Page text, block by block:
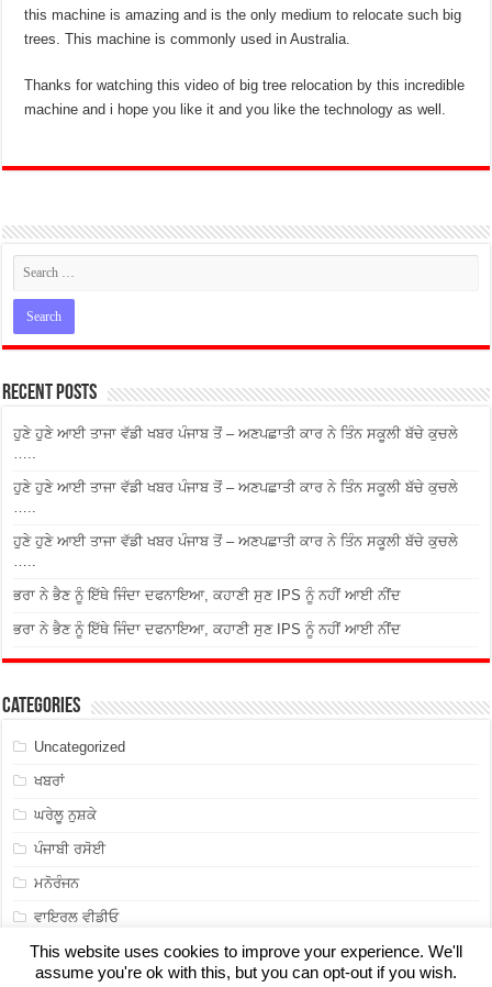
this machine is amazing and is the only medium to relocate such big
trees. This machine is commonly used in Australia.
Thanks for watching this video of big tree relocation by this incredible
machine and i hope you like it and you like the technology as well.
Recent Posts
ਹੁਣੇ ਹੁਣੇ ਆਈ ਤਾਜਾ ਵੱਡੀ ਖਬਰ ਪੰਜਾਬ ਤੋਂ – ਅਣਪਛਾਤੀ ਕਾਰ ਨੇ ਤਿੰਨ ਸਕੂਲੀ ਬੱਚੇ ਕੁਚਲੇ
ਹੁਣੇ ਹੁਣੇ ਆਈ ਤਾਜਾ ਵੱਡੀ ਖਬਰ ਪੰਜਾਬ ਤੋਂ – ਅਣਪਛਾਤੀ ਕਾਰ ਨੇ ਤਿੰਨ ਸਕੂਲੀ ਬੱਚੇ ਕੁਚਲੇ
ਹੁਣੇ ਹੁਣੇ ਆਈ ਤਾਜਾ ਵੱਡੀ ਖਬਰ ਪੰਜਾਬ ਤੋਂ – ਅਣਪਛਾਤੀ ਕਾਰ ਨੇ ਤਿੰਨ ਸਕੂਲੀ ਬੱਚੇ ਕੁਚਲੇ
ਭਰਾ ਨੇ ਭੈਣ ਨੂੰ ਇੱਥੇ ਜਿੰਦਾ ਦਫਨਾਇਆ, ਕਹਾਣੀ ਸੁਣ IPS ਨੂੰ ਨਹੀਂ ਆਈ ਨੀਂਦ
ਭਰਾ ਨੇ ਭੈਣ ਨੂੰ ਇੱਥੇ ਜਿੰਦਾ ਦਫਨਾਇਆ, ਕਹਾਣੀ ਸੁਣ IPS ਨੂੰ ਨਹੀਂ ਆਈ ਨੀਂਦ
Categories
Uncategorized
ਖਬਰਾਂ
ਘਰੇਲੂ ਨੁਸ਼ਕੇ
ਪੰਜਾਬੀ ਰਸੋਈ
ਮਨੋਰੰਜਨ
ਵਾਇਰਲ ਵੀਡੀਓ
This website uses cookies to improve your experience. We'll
assume you're ok with this, but you can opt-out if you wish.